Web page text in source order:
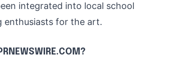
integrated into local school
enthusiasts for the art.